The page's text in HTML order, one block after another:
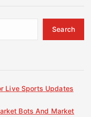
Search
Live Sports Updates
Bots And Market